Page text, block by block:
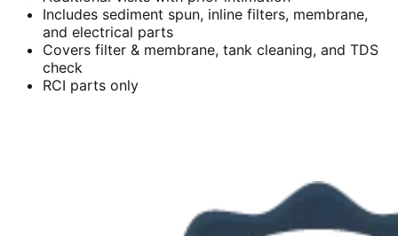
Includes sediment spun, inline filters, membrane,
and electrical parts
Covers filter & membrane, tank cleaning, and TDS
check
RCI parts only